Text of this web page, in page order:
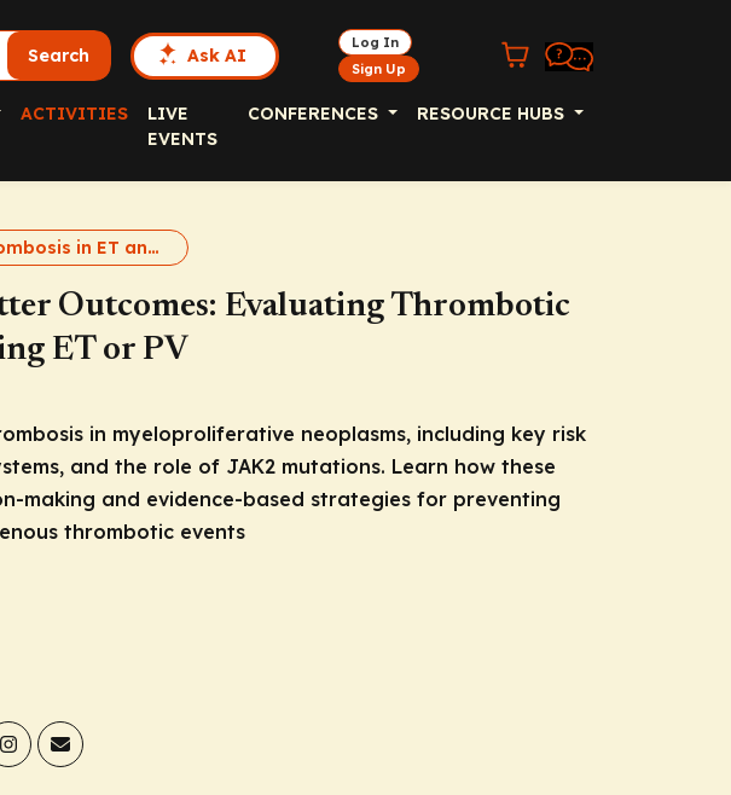
Search Ask AI
Log In
Sign Up
ACTIVITIES
LIVE
EVENTS
CONFERENCES RESOURCE HUBS
Thrombosis in ET and PV
Outcomes: Evaluating Thrombotic
ET or PV
in myeloproliferative neoplasms, including key risk
and the role of JAK2 mutations. Learn how these
making and evidence-based strategies for preventing
thrombotic events